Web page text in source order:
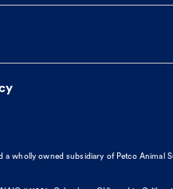
wholly owned subsidiary of Petco Animal